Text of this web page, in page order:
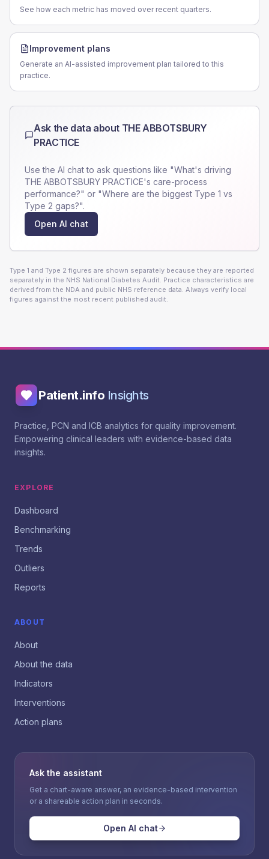
See how each metric has moved over recent quarters.
Improvement plans
Generate an AI-assisted improvement plan tailored to this
practice.
Ask the data about THE ABBOTSBURY
PRACTICE
Use the AI chat to ask questions like "What's driving
THE ABBOTSBURY PRACTICE's care-process
performance?" or "Where are the biggest Type 1 vs
Type 2 gaps?".
Open AI chat
Type 1 and Type 2 figures are shown separately because they are reported
separately in the NHS National Diabetes Audit. Practice characteristics are
derived from the NDA and public NHS reference data. Always verify local
figures against the most recent published audit.
Patient.info Insights
Practice, PCN and ICB analytics for quality improvement.
Empowering clinical leaders with evidence-based data
insights.
EXPLORE
Dashboard
Benchmarking
Trends
Outliers
Reports
ABOUT
About
About the data
Indicators
Interventions
Action plans
Ask the assistant
Get a chart-aware answer, an evidence-based intervention
or a shareable action plan in seconds.
Open AI chat